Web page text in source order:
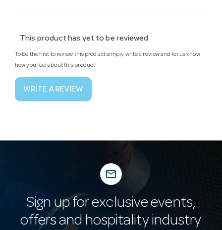
This product has yet to be reviewed
To be the first to review this product simply write a review and let us know
how you feel about this product!
WRITE A REVIEW
mail_outline
Sign up for exclusive events,
offers and hospitality industry